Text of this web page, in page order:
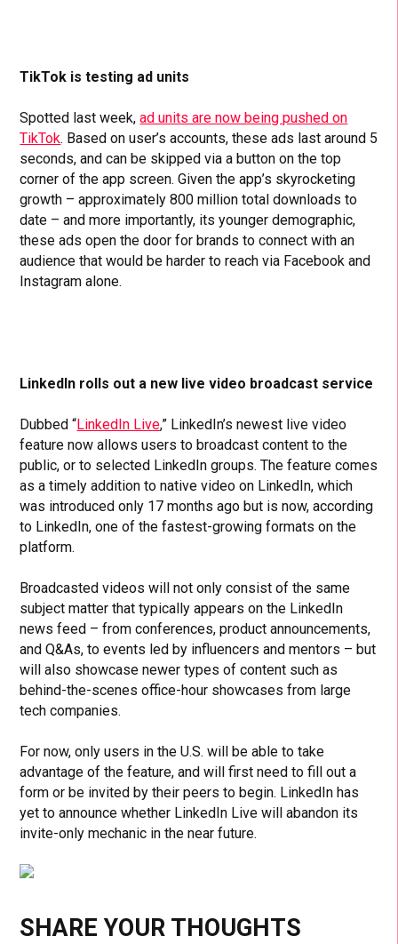
TikTok is testing ad units
Spotted last week,ad units are now being pushed on
TikTok. Based on user’s accounts, these ads last around 5
seconds, and can be skipped via a button on the top
corner of the app screen. Given the app’s skyrocketing
growth – approximately 800 million total downloads to
date – and more importantly, its younger demographic,
these ads open the door for brands to connect with an
audience that would be harder to reach via Facebook and
Instagram alone.
LinkedIn rolls out a new live video broadcast service
Dubbed “LinkedIn Live,” LinkedIn’s newest live video
feature now allows users to broadcast content to the
public, or to selected LinkedIn groups. The feature comes
as a timely addition to native video on LinkedIn, which
was introduced only 17 months ago but is now, according
to LinkedIn, one of the fastest-growing formats on the
platform.
Broadcasted videos will not only consist of the same
subject matter that typically appears on the LinkedIn
news feed – from conferences, product announcements,
and Q&As, to events led by influencers and mentors – but
will also showcase newer types of content such as
behind-the-scenes office-hour showcases from large
tech companies.
For now, only users in the U.S. will be able to take
advantage of the feature, and will first need to fill out a
form or be invited by their peers to begin. LinkedIn has
yet to announce whether LinkedIn Live will abandon its
invite-only mechanic in the near future.
SHARE YOUR THOUGHTS